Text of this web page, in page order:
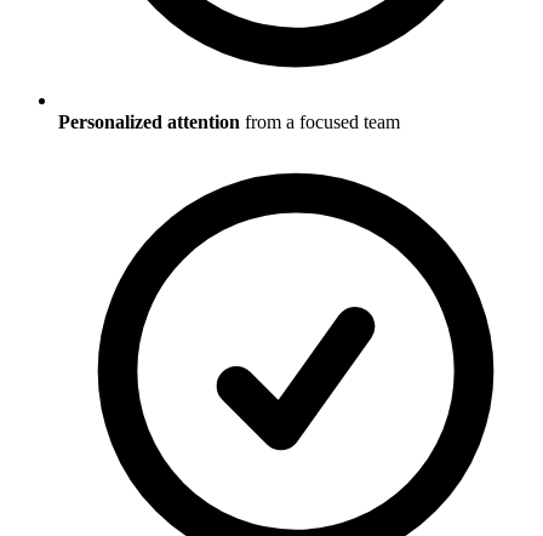
Personalized attention from a focused team